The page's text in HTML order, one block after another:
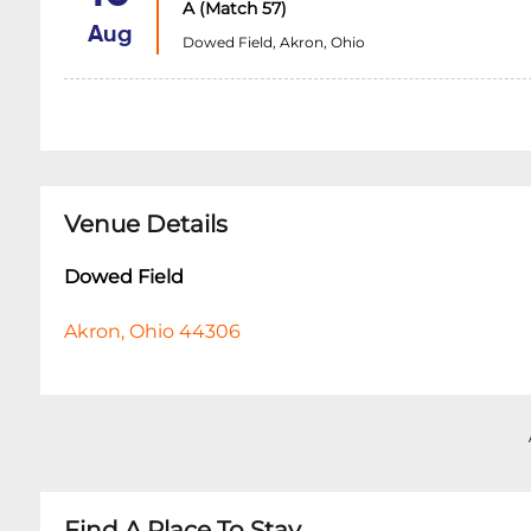
Aug
A (Match 57)
Dowed Field, Akron, Ohio
Venue Details
Dowed Field
Akron, Ohio 44306